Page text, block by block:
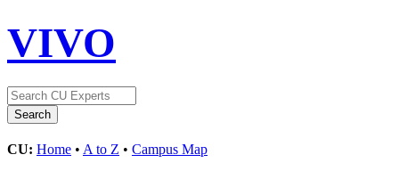
VIVO
CU: Home • A to Z • Campus Map